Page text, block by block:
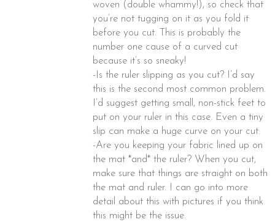
woven (double whammy!), so check that
you’re not tugging on it as you fold it
before you cut. This is probably the
number one cause of a curved cut
because it’s so sneaky!
-Is the ruler slipping as you cut? I’d say
this is the second most common problem.
I’d suggest getting small, non-stick feet to
put on your ruler in this case. Even a tiny
slip can make a huge curve on your cut.
-Are you keeping your fabric lined up on
the mat *and* the ruler? When you cut,
make sure that things are straight on both
the mat and ruler. I can go into more
detail about this with pictures if you think
this might be the issue.